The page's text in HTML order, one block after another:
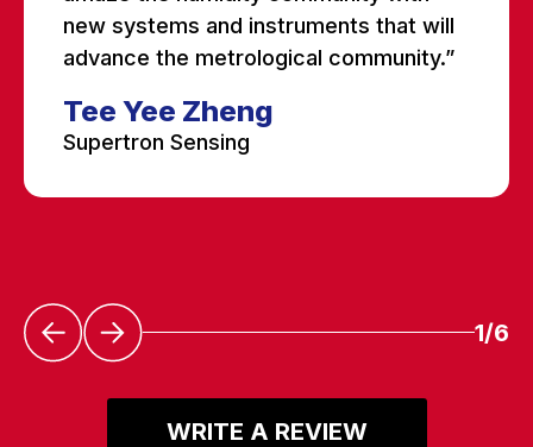
new systems and instruments that will
advance the metrological community.”
Tee Yee Zheng
Supertron Sensing
1/6
WRITE A REVIEW